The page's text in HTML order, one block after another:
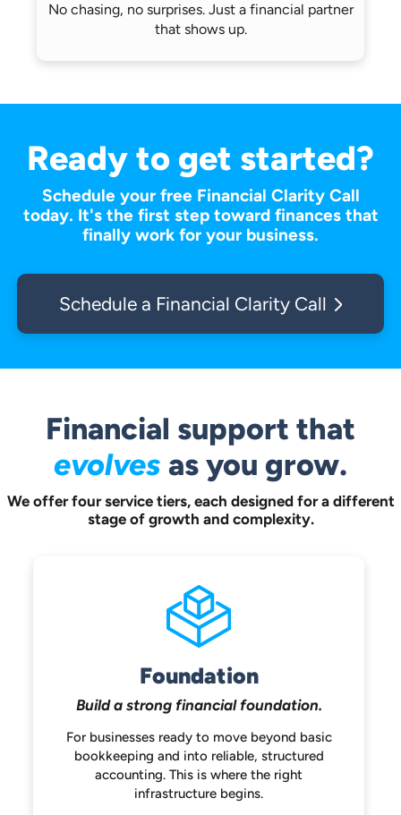
No chasing, no surprises.Just a financial partner
that shows up.
Ready to get started?
Schedule your free Financial Clarity Call
today. It's the first step toward finances that
finally work for your business.
Schedule a Financial Clarity Call
Financial support that
evolves as you grow.
We offer four service tiers, each designed for a different
stage of growth and complexity.
Foundation
Build a strong financial foundation.
For businesses ready to move beyond basic
bookkeeping and into reliable, structured
accounting. This is where the right
infrastructure begins.